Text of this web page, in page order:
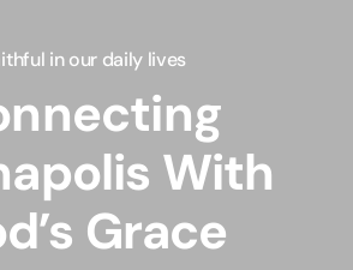
in our daily lives
With
Grace